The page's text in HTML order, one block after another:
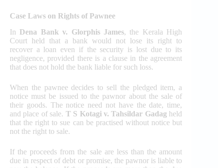
Case Laws on Rights of Pawnee
In Dena Bank v. Glorphis James, the Kerala High
Court held that a bank would not lose its right to
recover a loan even if the security is lost due to its
negligence, provided there is a clause in the agreement
that does not hold the bank liable for such loss.
When the pawnee decides to sell the pledged item, a
notice must be issued to the pawnor about the sale of
their goods. The notice need not have the date, time,
and place of sale. T S Kotagi v. Tahsildar Gadag held
that the right to sue can be practised without notice but
not the right to sale.
If the proceeds from the sale are less than the amount
due in respect of debt or promise, the pawnor is liable to